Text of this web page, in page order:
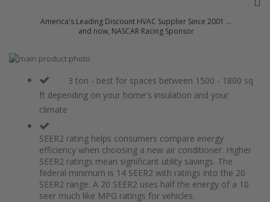
America's Leading Discount HVAC Supplier Since 2001 ...
and now, NASCAR Racing Sponsor
Skip
images
beginning
3 ton - best for spaces between 1500 - 1800 sq
ft depending on your home's insulation and your
climate
SEER2 rating helps consumers compare energy
efficiency when choosing a new air conditioner. Higher
SEER2 ratings mean significant utility savings. The
federal minimum is 14 SEER2 with ratings into the 20
SEER2 range. A 20 SEER2 uses half the energy of a 10
seer much like MPG ratings for vehicles.